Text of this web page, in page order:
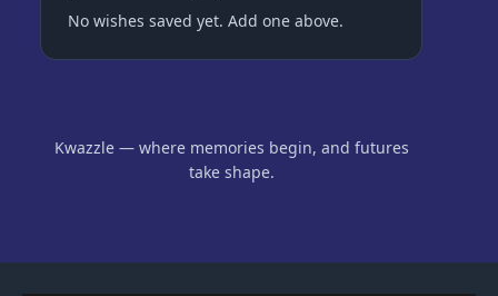
No wishes saved yet. Add one above.
Kwazzle — where memories begin, and futures
take shape.